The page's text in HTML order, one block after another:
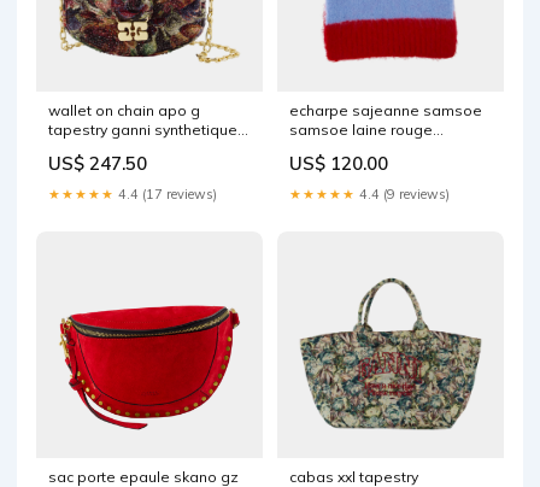
wallet on chain apo g
tapestry ganni synthetique
US$ 247.50
★★★★★ 4.4 (17 reviews)
echarpe sajeanne samsoe
samsoe laine rouge
US$ 120.00
★★★★★ 4.4 (9 reviews)
sac porte epaule skano gz
cabas xxl tapestry